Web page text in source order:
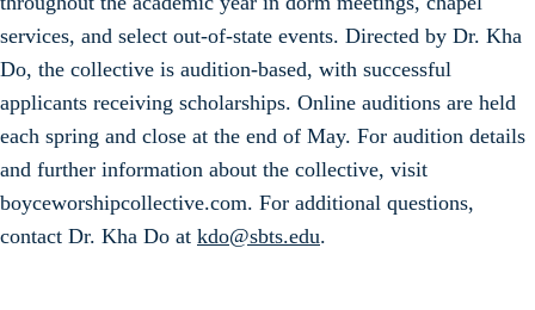
services, and select out-of-state events. Directed by Dr. Kha
Do, the collective is audition-based, with successful
applicants receiving scholarships. Online auditions are held
each spring and close at the end of May. For audition details
and further information about the collective, visit
boyceworshipcollective.com. For additional questions,
contact Dr. Kha Do at kdo@sbts.edu.